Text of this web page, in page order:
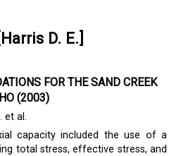
D. E.]
FOR THE SAND CREEK
(2003)
et al.
capacity included the use of a
total stress, effective stress, and